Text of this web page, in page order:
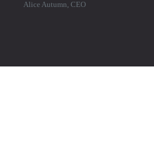
Alice Autumn, CEO